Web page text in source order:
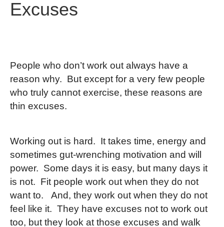
Excuses
People who don’t work out always have a
reason why. But except for a very few people
who truly cannot exercise, these reasons are
thin excuses.
Working out is hard. It takes time, energy and
sometimes gut-wrenching motivation and will
power. Some days it is easy, but many days it
is not. Fit people work out when they do not
want to. And, they work out when they do not
feel like it. They have excuses not to work out
too, but they look at those excuses and walk